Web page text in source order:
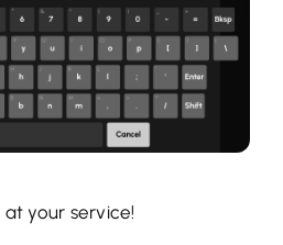
your service!